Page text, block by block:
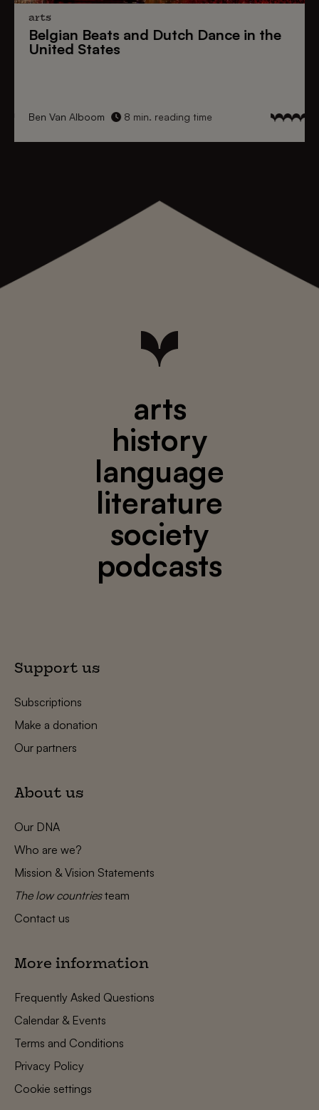
arts
Belgian Beats and Dutch Dance in the
United States
Ben Van Alboom 8 min. reading time
arts
history
language
literature
society
podcasts
Support us
Subscriptions
Make a donation
Our partners
About us
Our DNA
Who are we?
Mission & Vision Statements
The low countriesteam
Contact us
More information
Frequently Asked Questions
Calendar & Events
Terms and Conditions
Privacy Policy
Cookie settings